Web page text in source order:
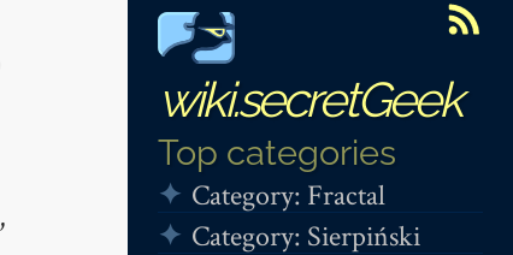
wiki.secretGeek
Top categories
Category: Fractal
Category: Sierpiński
,